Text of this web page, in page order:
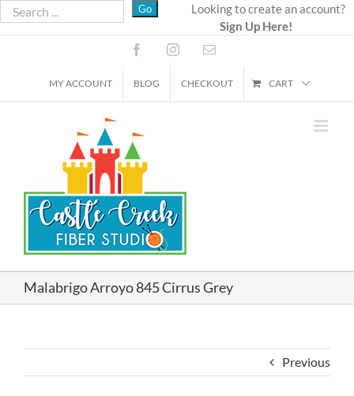
Skip
to
Looking to create an account?
Sign Up Here!
FacebookInstagramEmail
MY ACCOUNT BLOG CHECKOUT CART
Malabrigo Arroyo 845 Cirrus Grey
Previous